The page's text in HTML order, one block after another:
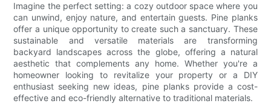
Imagine the perfect setting: a cozy outdoor space where you
can unwind, enjoy nature, and entertain guests. Pine planks
offer a unique opportunity to create such a sanctuary. These
sustainable and versatile materials are transforming
backyard landscapes across the globe, offering a natural
aesthetic that complements any home. Whether you're a
homeowner looking to revitalize your property or a DIY
enthusiast seeking new ideas, pine planks provide a cost-
effective and eco-friendly alternative to traditional materials.